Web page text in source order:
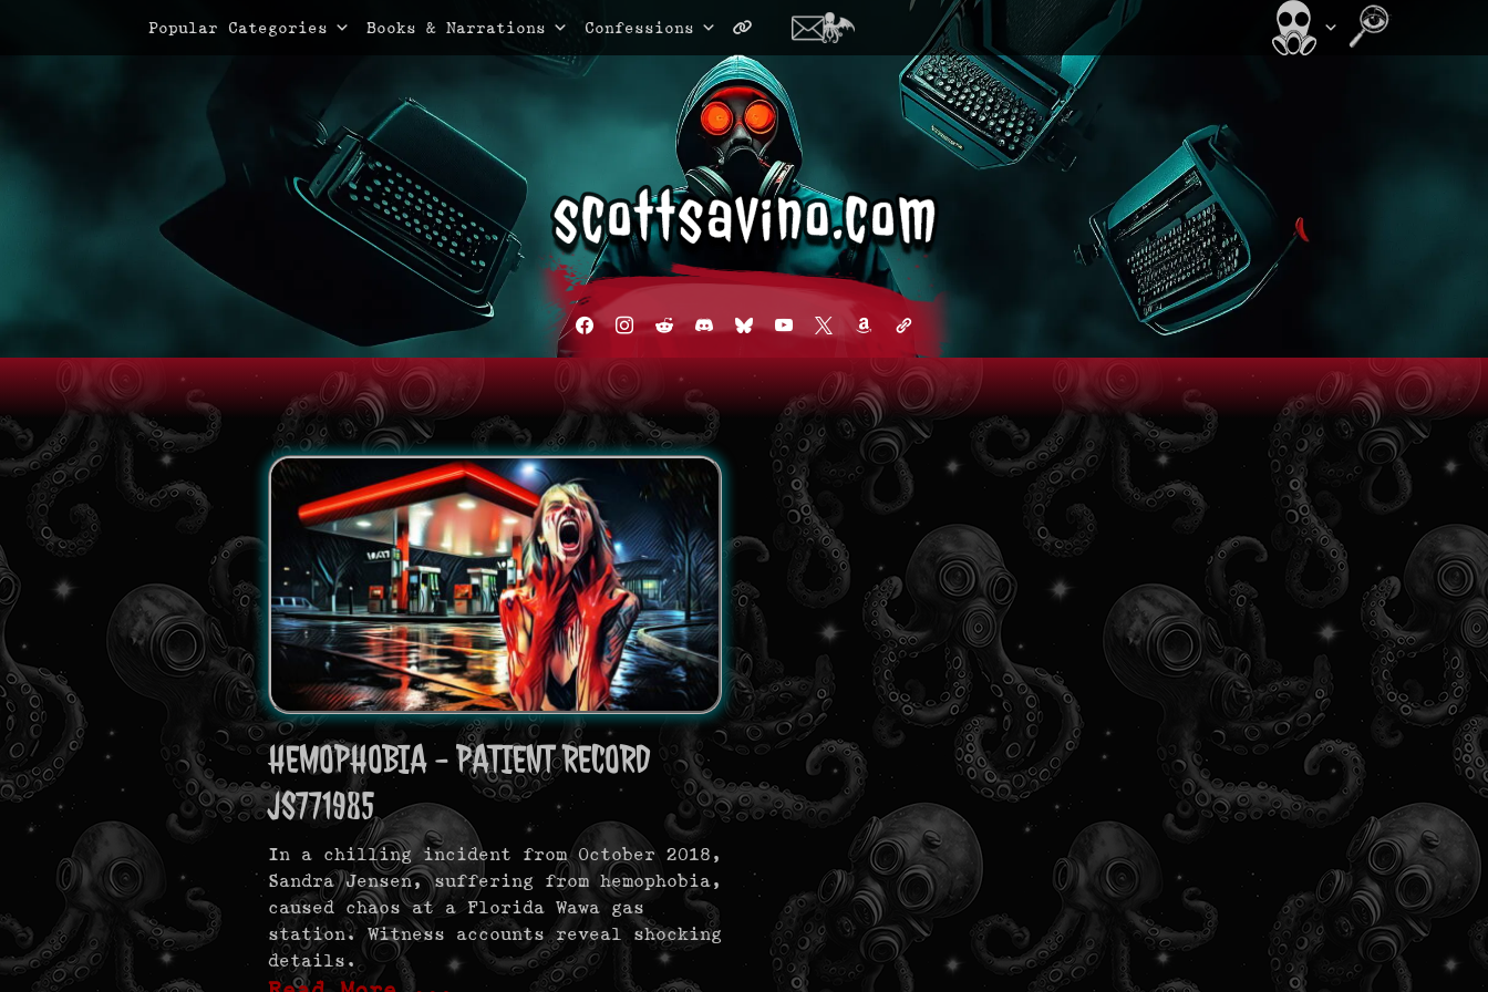
Primary Menu
Popular Categories Books & Narrations Confessions
facebook
instagram
redditdiscord2
blueskyyoutube
x amazonadmin-
links
HEMOPHOBIA - PATIENT RECORD
JS771985
In a chilling incident from October 2018,
Sandra Jensen, suffering from hemophobia,
caused chaos at a Florida Wawa gas
station. Witness accounts reveal shocking
details.